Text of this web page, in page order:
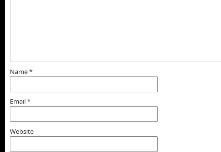
Name*
Email*
Website